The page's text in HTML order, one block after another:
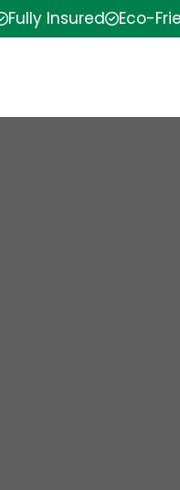
Fully Insured Eco-